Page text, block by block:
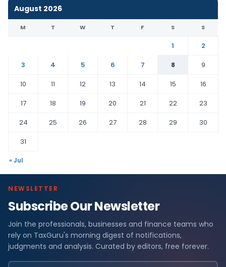
August 2026
M T W T F S S
1
2
3
4 5 6 7 8
9
10
11 12 13 14 15
16
17
18 19 20 21 22
23
24
25 26 27 28 29
30
31
« Jul
NEWSLETTER
Subscribe Our Newsletter
Join the professionals, businesses and finance teams who
rely on TaxGuru's morning digest of notifications,
judgments and analysis. Curated by editors, free forever.